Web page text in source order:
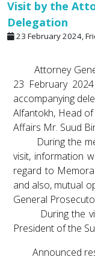
Visit by the
Delegation
23 February 2024,
Attorney
23 February
accompanying
Alfantokh, Head
Affairs Mr. Suud
During the
visit, information
regard to
and also, mutual
General
During the visit,
President of the
Announced